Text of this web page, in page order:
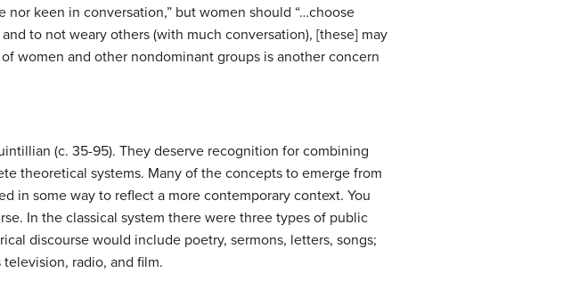
keen in conversation,” but women should “…choose
to not weary others (with much conversation), [these] may
women and other nondominant groups is another concern
(c. 35-95). They deserve recognition for combining
theoretical systems. Many of the concepts to emerge from
in some way to reflect a more contemporary context. You
In the classical system there were three types of public
discourse would include poetry, sermons, letters, songs;
radio, and film.